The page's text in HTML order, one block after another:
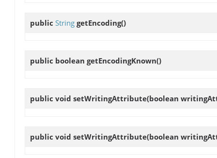
public String getEncoding()
public boolean getEncodingKnown()
public void setWritingAttribute(boolean
public void setWritingAttribute(boolean